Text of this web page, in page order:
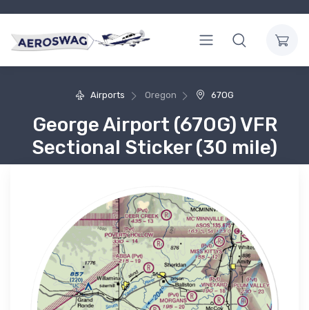
Airports Oregon 67OG
George Airport (67OG) VFR
Sectional Sticker (30 mile)